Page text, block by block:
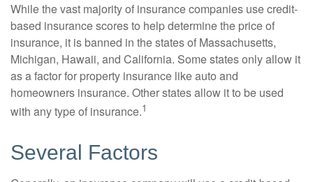
While the vast majority of insurance companies use credit-
based insurance scores to help determine the price of
insurance, it is banned in the states of Massachusetts,
Michigan, Hawaii, and California. Some states only allow it
as a factor for property insurance like auto and
homeowners insurance. Other states allow it to be used
with any type of insurance.1
Several Factors